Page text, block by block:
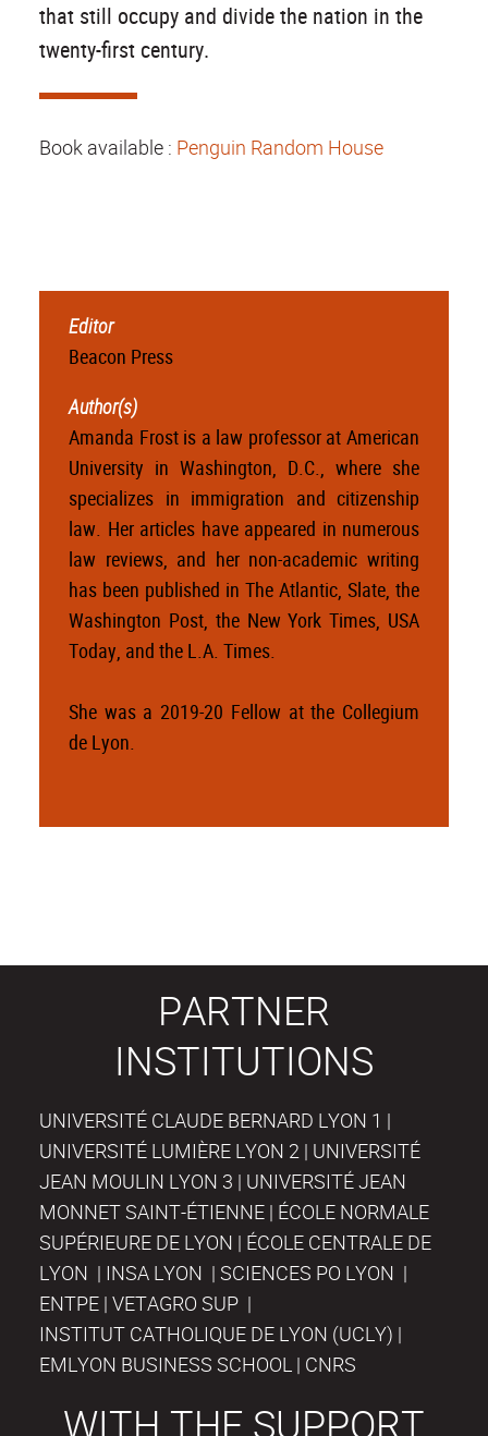
that still occupy and divide the nation in the
twenty-first century.
Book available : Penguin Random House
Editor
Beacon Press
Author(s)
Amanda Frost is a law professor at American
University in Washington, D.C., where she
specializes in immigration and citizenship
law. Her articles have appeared in numerous
law reviews, and her non-academic writing
has been published in The Atlantic, Slate, the
Washington Post, the New York Times, USA
Today, and the L.A. Times.
She was a 2019-20 Fellow at the Collegium
de Lyon.
PARTNER
INSTITUTIONS
UNIVERSITÉ CLAUDE BERNARD LYON 1 |
UNIVERSITÉ LUMIÈRE LYON 2 | UNIVERSITÉ
JEAN MOULIN LYON 3 | UNIVERSITÉ JEAN
MONNET SAINT-ÉTIENNE | ÉCOLE NORMALE
SUPÉRIEURE DE LYON | ÉCOLE CENTRALE DE
LYON | INSA LYON | SCIENCES PO LYON |
ENTPE | VETAGRO SUP |
INSTITUT CATHOLIQUE DE LYON (UCLY) |
EMLYON BUSINESS SCHOOL | CNRS
WITH THE SUPPORT